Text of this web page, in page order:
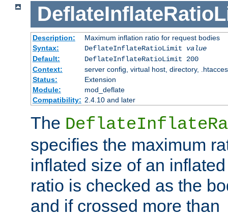
Description:
Maximum inflation ratio for request bodies
Syntax:
DeflateInflateRatioLimit value
Default:
DeflateInflateRatioLimit 200
Context:
server config, virtual host, directory,
Status:
Extension
Module:
mod_deflate
Compatibility: 2.4.10 and later
The
specifies the maximum
inflated size of an
ratio is checked as the
and if crossed more than